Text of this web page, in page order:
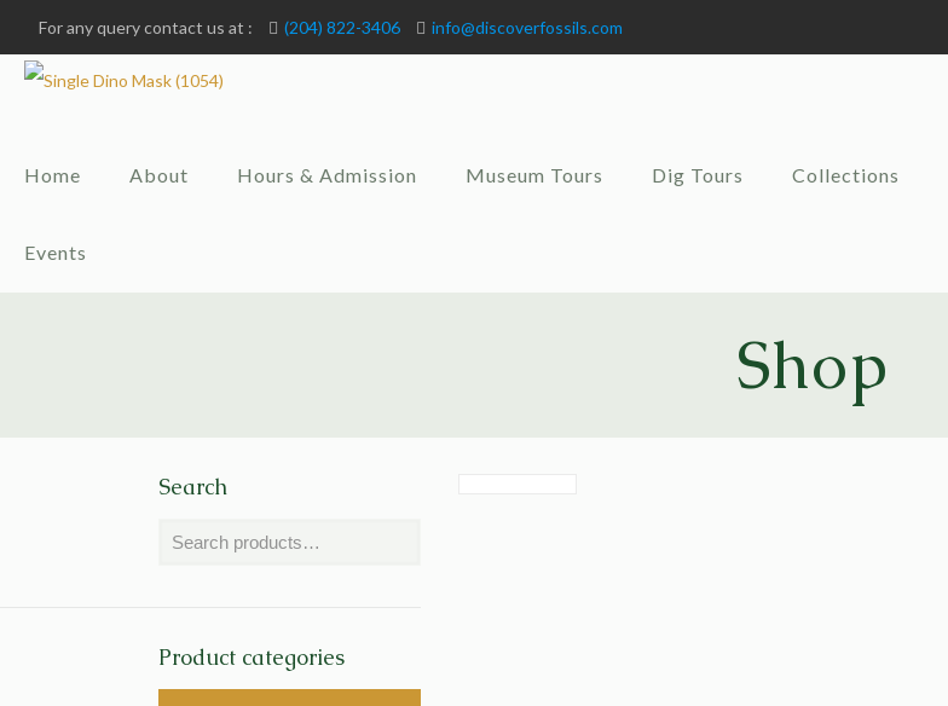
For any query contact us at : (204) 822-3406 info@discoverfossils.com
Home About Hours & Admission Museum Tours Dig Tours Collections
Events
Shop
Search
Product categories